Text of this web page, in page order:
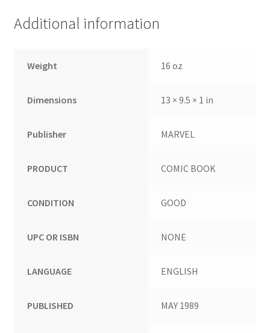
Additional information
Weight 16 oz
Dimensions 13 × 9.5 × 1 in
Publisher MARVEL
PRODUCT COMIC BOOK
CONDITION GOOD
UPC OR ISBN NONE
LANGUAGE ENGLISH
PUBLISHED MAY 1989